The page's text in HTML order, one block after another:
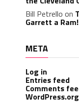
Bill Petrello on
Garrett a Ram!
META
Log in
Entries feed
Comments
WordPress.org